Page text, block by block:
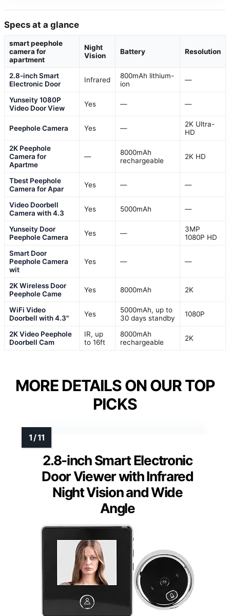
Specs at a glance
smart peephole
camera for
apartment
Night
Vision
Battery Resolution
2.8-inch Smart
Electronic Door
Infrared
800mAh lithium-
ion
—
Yunseity 1080P
Video Door View
Yes — —
Peephole Camera Yes —
2K Ultra-
HD
2K Peephole
Camera for
Apartme
—
8000mAh
rechargeable
2K HD
Tbest Peephole
Camera for Apar
Yes — —
Video Doorbell
Camera with 4.3
Yes 5000mAh —
Yunseity Door
Peephole Camera
Yes —
3MP
1080P HD
Smart Door
Peephole Camera
wit
Yes — —
2K Wireless Door
Peephole Came
Yes 8000mAh 2K
WiFi Video
Doorbell with 4.3"
Yes
5000mAh, up to
30 days standby
1080P
2K Video Peephole
Doorbell Cam
IR, up
to 16ft
8000mAh
rechargeable
2K
MORE DETAILS ON OUR TOP
PICKS
2.8-inch Smart Electronic
Door Viewer with Infrared
Night Vision and Wide
Angle